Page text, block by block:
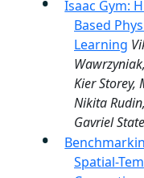
Isaac Gym:
Based
Learning
Kier Storey,
Nikita
Gavriel State
Spatial-